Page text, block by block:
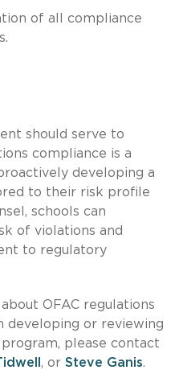
of all compliance
should serve to
compliance is a
developing a
to their risk profile
schools can
of violations and
to regulatory
OFAC regulations
developing or reviewing
please contact
, or Steve Ganis.